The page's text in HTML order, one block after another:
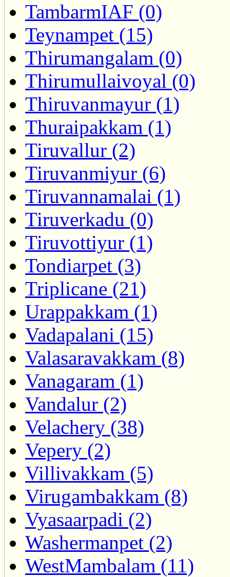
TambarmIAF (0)
Teynampet (15)
Thirumangalam (0)
Thirumullaivoyal (0)
Thiruvanmayur (1)
Thuraipakkam (1)
Tiruvallur (2)
Tiruvanmiyur (6)
Tiruvannamalai (1)
Tiruverkadu (0)
Tiruvottiyur (1)
Tondiarpet (3)
Triplicane (21)
Urappakkam (1)
Vadapalani (15)
Valasaravakkam (8)
Vanagaram (1)
Vandalur (2)
Velachery (38)
Vepery (2)
Villivakkam (5)
Virugambakkam (8)
Vyasaarpadi (2)
Washermanpet (2)
WestMambalam (11)